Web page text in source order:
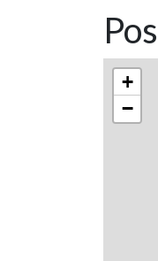
+
−